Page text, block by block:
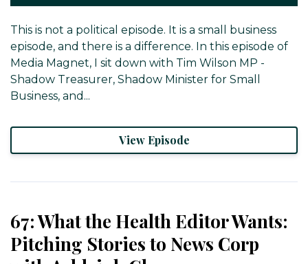
This is not a political episode. It is a small business
episode, and there is a difference. In this episode of
Media Magnet, I sit down with Tim Wilson MP -
Shadow Treasurer, Shadow Minister for Small
Business, and...
View Episode
67: What the Health Editor Wants:
Pitching Stories to News Corp